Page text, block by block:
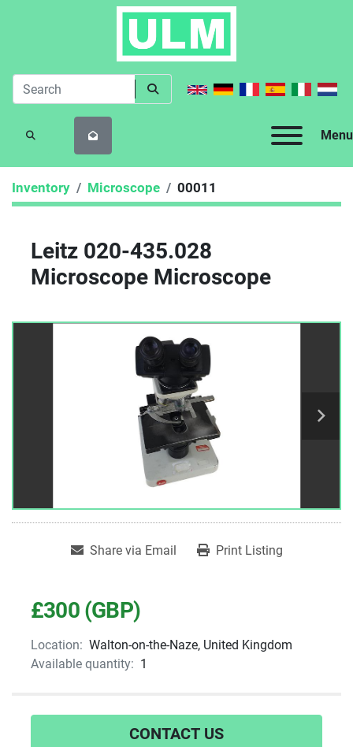
Menu
SEARCH
Inventory Microscope 00011
Leitz 020-435.028
Microscope Microscope
Share via Email Print Listing
£300 (GBP)
Location: Walton-on-the-Naze, United Kingdom
Available quantity: 1
CONTACT US